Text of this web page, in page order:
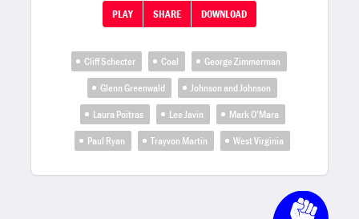
PLAY SHARE DOWNLOAD
Cliff Schecter Coal
George Zimmerman
Glenn Greenwald
Johnson and Johnson
Laura Poitras
Lee Javin
Mark O’Mara
Paul Ryan
Trayvon Martin West Virginia